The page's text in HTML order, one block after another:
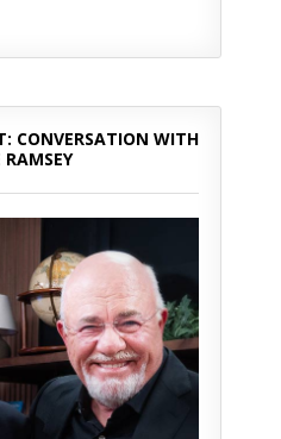
CONVERSATION WITH
RAMSEY